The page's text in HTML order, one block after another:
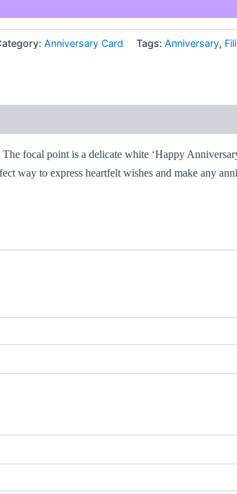
Anniversary Card Tags: Anniversary,
focal point is a delicate white ‘Happy
way to express heartfelt wishes and make any